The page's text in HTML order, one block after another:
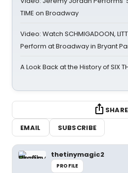
TIME on Broadway
Video: Watch SCHMIGADOON,
Perform at Broadway in Bryant
A Look Back at the History of SIX
SHARE
EMAIL
SUBSCRIBE
thetinymagic2
PROFILE